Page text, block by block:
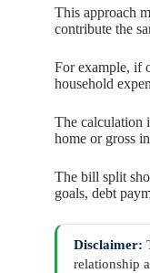
This approach
contribute the
For example, if
household
The calculation
home or gross
The bill split
goals, debt
Disclaimer:
relationship